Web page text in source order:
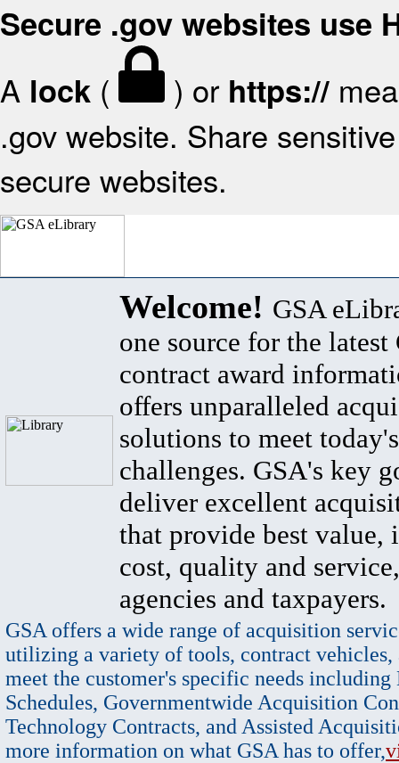
Secure .gov websites use
A lock ( ) or https://
.gov website. Share
secure websites.
Welcome! GSA
one source for the latest
contract award
offers unparalleled
solutions to meet
challenges. GSA's key
deliver excellent
that provide best value,
cost, quality and
agencies and taxpayers.
GSA offers a wide range of acquisition
utilizing a variety of tools, contract vehicles,
meet the customer's specific needs
Schedules, Governmentwide Acquisition
Technology Contracts, and Assisted
more information on what GSA has to offer,